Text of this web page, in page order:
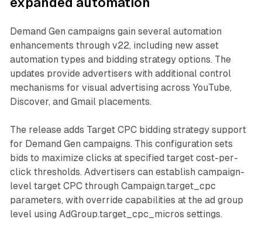
Demand Gen campaigns gain several automation
enhancements through v22, including new asset
automation types and bidding strategy options. The
updates provide advertisers with additional control
mechanisms for visual advertising across YouTube,
Discover, and Gmail placements.
The release adds Target CPC bidding strategy support
for Demand Gen campaigns. This configuration sets
bids to maximize clicks at specified target cost-per-
click thresholds. Advertisers can establish campaign-
level target CPC through Campaign.target_cpc
parameters, with override capabilities at the ad group
level using AdGroup.target_cpc_micros settings.